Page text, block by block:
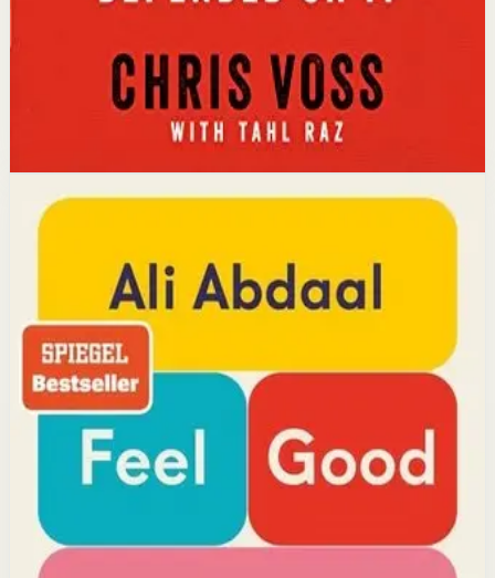
Open detail
Buy on Kobo
Disclosure: we may earn a commission if you buy
ProductivityMindset
YouTube doctor and productivity expert Ali Abdaal
reveals that the secret to productivity is not discipline
but feeling good. Drawing on decades of psychological
research, he shows how energizing your work through
positivity leads to greater output and fulfillment.
Why it matters
This book matters because it challenges the hustle-
culture myth and shows that sustainable productivity
comes from joy, not grind.